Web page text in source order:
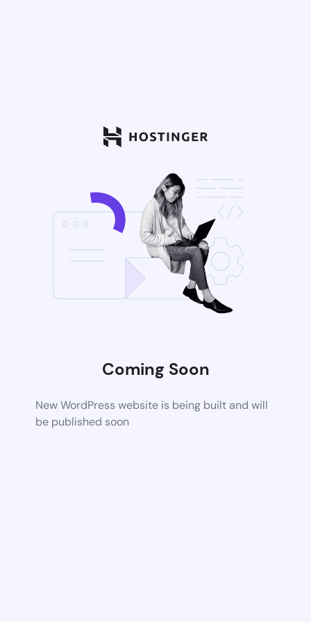
Coming Soon
New WordPress website is being built and will
be published soon